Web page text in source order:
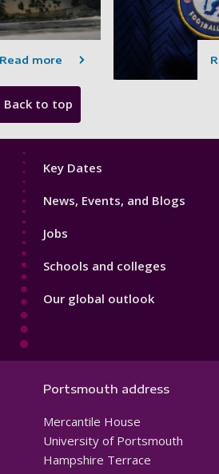
Read more
Back to top
Footer
Key Dates
News, Events, and Blogs
Jobs
Schools and colleges
Our global outlook
Portsmouth address
Mercantile House
University of Portsmouth
Hampshire Terrace